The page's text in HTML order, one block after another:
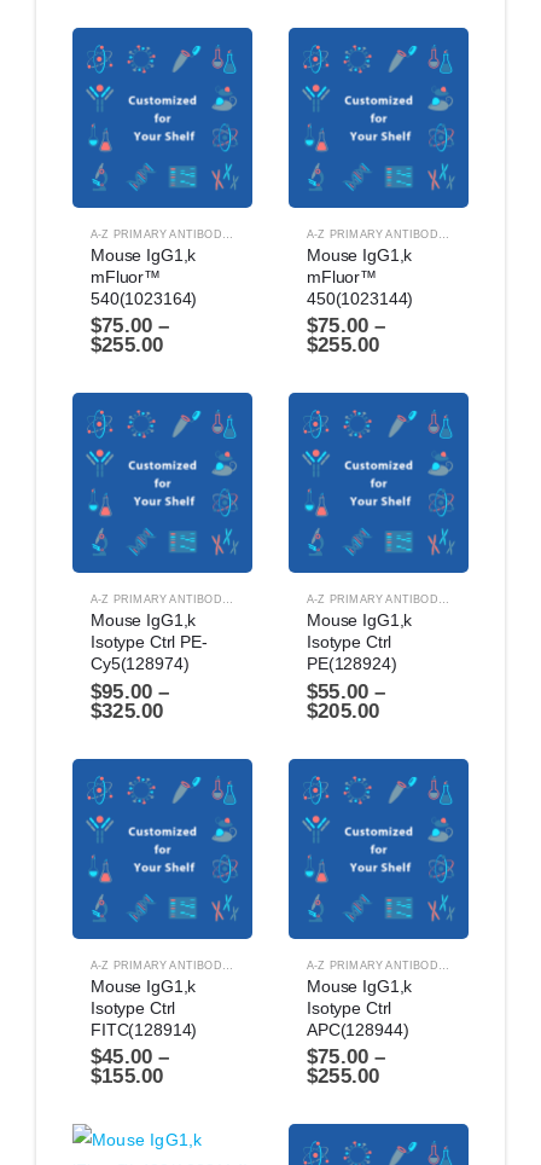
ANTIBODIES
Mouse IgG1,k
mFluor™
540(1023164)
$75.00 –
$255.00
Mouse IgG1,k
mFluor™
450(1023144)
$75.00 –
$255.00
A-Z PRIMARY ANTIBODIES ANTIBODIES
Mouse IgG1,k
Isotype Ctrl PE-
Cy5(128974)
$95.00 –
$325.00
A-Z PRIMARY ANTIBODIES
Mouse IgG1,k
Isotype Ctrl
PE(128924)
$55.00 –
$205.00
ANTIBODIES
Mouse IgG1,k
Isotype Ctrl
FITC(128914)
$45.00 –
$155.00
Mouse IgG1,k
Isotype Ctrl
APC(128944)
$75.00 –
$255.00